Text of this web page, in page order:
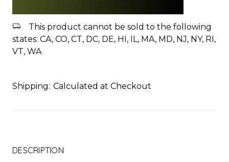
This product cannot be sold to the following
states: CA, CO, CT, DC, DE, HI, IL, MA, MD, NJ, NY, RI,
VT, WA
Shipping: Calculated at Checkout
DESCRIPTION